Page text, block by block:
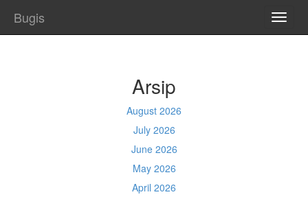
Bugis
Arsip
August 2026
July 2026
June 2026
May 2026
April 2026